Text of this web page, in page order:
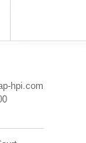
hpi.com